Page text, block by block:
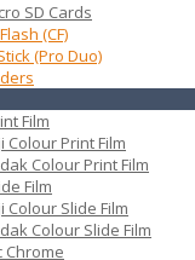
SD Cards
(CF)
(Pro Duo)
Film
Colour Print Film
Colour Print Film
Film
Colour Slide Film
Colour Slide Film
Chrome